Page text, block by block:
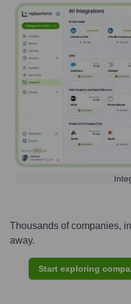
Thousands of companies,
away.
Start exploring